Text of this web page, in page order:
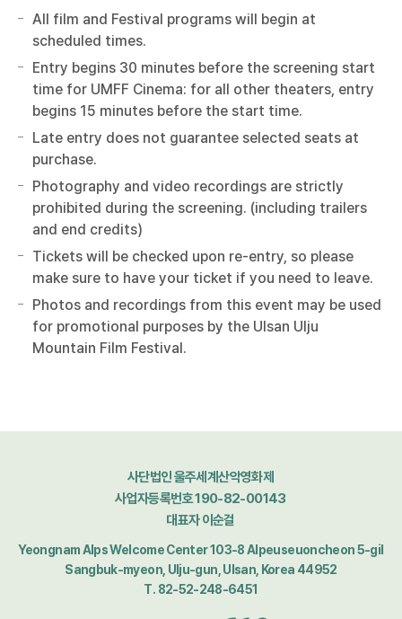
All film and Festival programs will begin at
scheduled times.
Entry begins 30 minutes before the screening start
time for UMFF Cinema: for all other theaters, entry
begins 15 minutes before the start time.
Late entry does not guarantee selected seats at
purchase.
Photography and video recordings are strictly
prohibited during the screening. (including trailers
and end credits)
Tickets will be checked upon re-entry, so please
make sure to have your ticket if you need to leave.
Photos and recordings from this event may be used
for promotional purposes by the Ulsan Ulju
Mountain Film Festival.
사단법인 울주세계산악영화제
사업자등록번호 190-82-00143
대표자 이순걸
Yeongnam Alps Welcome Center 103-8 Alpeuseuoncheon 5-gil
Sangbuk-myeon, Ulju-gun, Ulsan, Korea 44952
T. 82-52-248-6451